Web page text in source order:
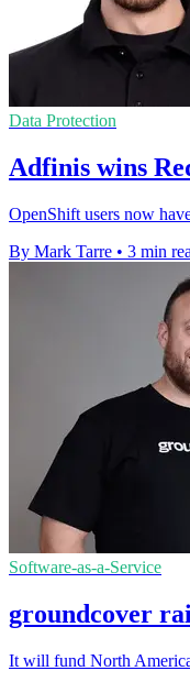
Data Protection
Adfinis wins
OpenShift users now
By Mark Tarre • 3 min
Software-as-a-Service
groundcover
It will fund North